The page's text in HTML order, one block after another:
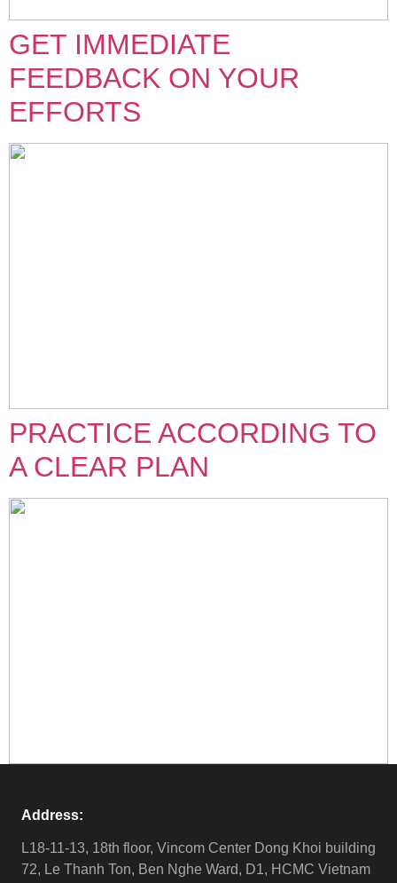
GET IMMEDIATE
FEEDBACK ON YOUR
EFFORTS
PRACTICE ACCORDING TO
A CLEAR PLAN
Address:
L18-11-13, 18th floor, Vincom Center Dong Khoi building
72, Le Thanh Ton, Ben Nghe Ward, D1, HCMC Vietnam